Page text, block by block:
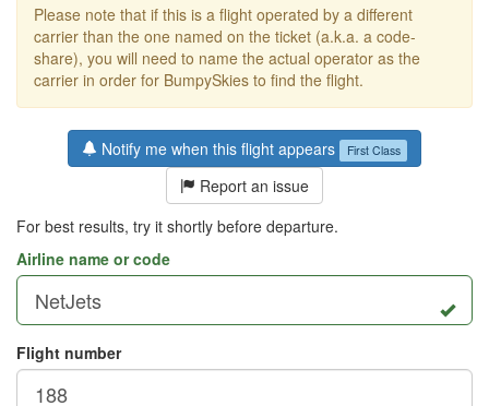
Please note that if this is a flight operated by a different
carrier than the one named on the ticket (a.k.a. a code-
share), you will need to name the actual operator as the
carrier in order for BumpySkies to find the flight.
Notify me when this flight appears First Class
Report an issue
For best results, try it shortly before departure.
Airline name or code
Flight number